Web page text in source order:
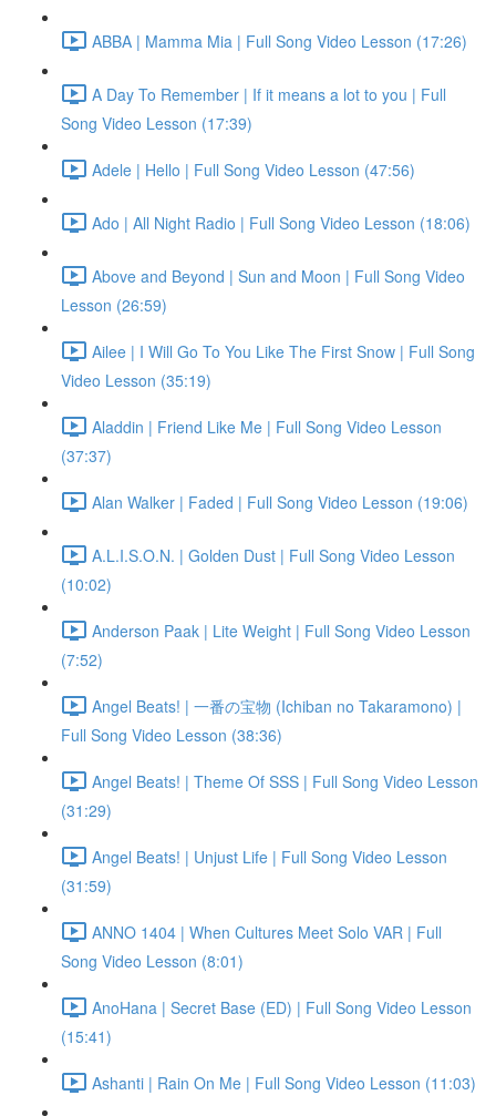
ABBA | Mamma Mia | Full Song Video Lesson (17:26)
A Day To Remember | If it means a lot to you | Full
Song Video Lesson (17:39)
Adele | Hello | Full Song Video Lesson (47:56)
Ado | All Night Radio | Full Song Video Lesson (18:06)
Above and Beyond | Sun and Moon | Full Song Video
Lesson (26:59)
Ailee | I Will Go To You Like The First Snow | Full Song
Video Lesson (35:19)
Aladdin | Friend Like Me | Full Song Video Lesson
(37:37)
Alan Walker | Faded | Full Song Video Lesson (19:06)
A.L.I.S.O.N. | Golden Dust | Full Song Video Lesson
(10:02)
Anderson Paak | Lite Weight | Full Song Video Lesson
(7:52)
Angel Beats! | 一番の宝物 (Ichiban no Takaramono) |
Full Song Video Lesson (38:36)
Angel Beats! | Theme Of SSS | Full Song Video Lesson
(31:29)
Angel Beats! | Unjust Life | Full Song Video Lesson
(31:59)
ANNO 1404 | When Cultures Meet Solo VAR | Full
Song Video Lesson (8:01)
AnoHana | Secret Base (ED) | Full Song Video Lesson
(15:41)
Ashanti | Rain On Me | Full Song Video Lesson (11:03)